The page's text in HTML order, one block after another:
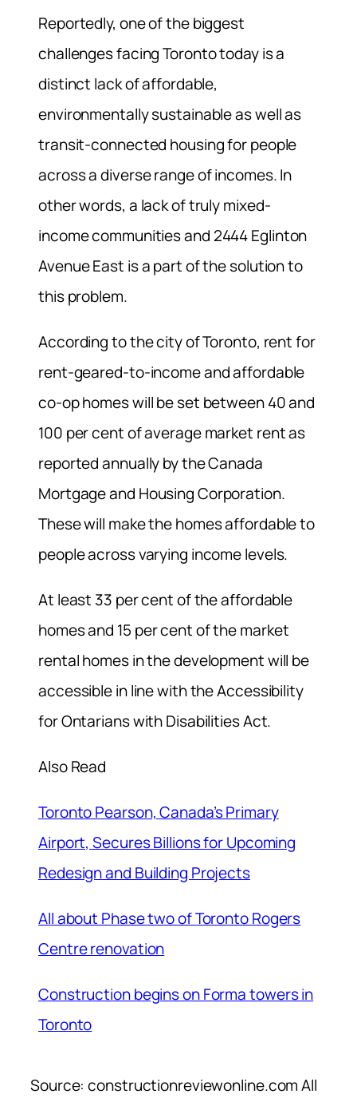
Reportedly, one of the biggest
challenges facing Toronto today is a
distinct lack of affordable,
environmentally sustainable as well as
transit-connected housing for people
across a diverse range of incomes. In
other words, a lack of truly mixed-
income communities and 2444 Eglinton
Avenue East is a part of the solution to
this problem.
According to the city of Toronto, rent for
rent-geared-to-income and affordable
co-op homes will be set between 40 and
100 per cent of average market rent as
reported annually by the Canada
Mortgage and Housing Corporation.
These will make the homes affordable to
people across varying income levels.
At least 33 per cent of the affordable
homes and 15 per cent of the market
rental homes in the development will be
accessible in line with the Accessibility
for Ontarians with Disabilities Act.
Also Read
Toronto Pearson, Canada’s Primary
Airport, Secures Billions for Upcoming
Redesign and Building Projects
All about Phase two of Toronto Rogers
Centre renovation
Construction begins on Forma towers in
Toronto
Source: constructionreviewonline.com All